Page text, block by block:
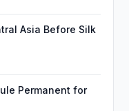
Asia Before Silk
Permanent for